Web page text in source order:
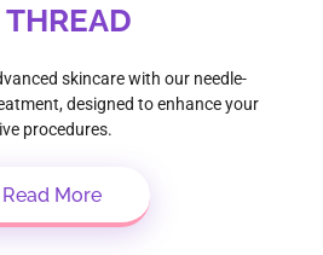
skincare with our needle-
designed to enhance your
procedures.
Read More